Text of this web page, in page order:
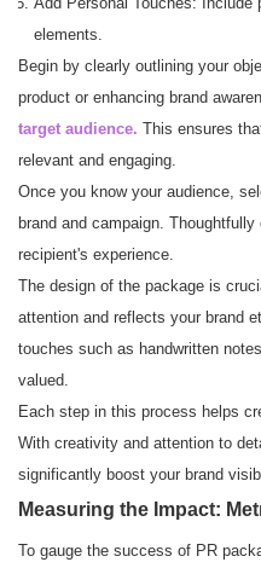
elements.
Begin by clearly outlining your
product or enhancing brand
target audience. This ensures
relevant and engaging.
Once you know your audience,
brand and campaign.
recipient's experience.
The design of the package is
attention and reflects your brand
touches such as handwritten
valued.
Each step in this process helps
With creativity and attention to
significantly boost your brand
Measuring the Impact:
To gauge the success of PR